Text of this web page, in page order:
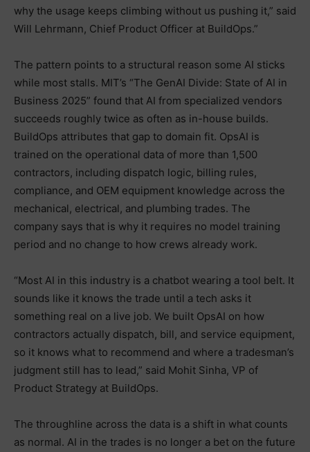
why the usage keeps climbing without us pushing it,” said
Will Lehrmann, Chief Product Officer at BuildOps.”
The pattern points to a structural reason some AI sticks
while most stalls. MIT’s “The GenAI Divide: State of AI in
Business 2025” found that AI from specialized vendors
succeeds roughly twice as often as in-house builds.
BuildOps attributes that gap to domain fit. OpsAI is
trained on the operational data of more than 1,500
contractors, including dispatch logic, billing rules,
compliance, and OEM equipment knowledge across the
mechanical, electrical, and plumbing trades. The
company says that is why it requires no model training
period and no change to how crews already work.
“Most AI in this industry is a chatbot wearing a tool belt. It
sounds like it knows the trade until a tech asks it
something real on a live job. We built OpsAI on how
contractors actually dispatch, bill, and service equipment,
so it knows what to recommend and where a tradesman’s
judgment still has to lead,” said Mohit Sinha, VP of
Product Strategy at BuildOps.
The throughline across the data is a shift in what counts
as normal. AI in the trades is no longer a bet on the future